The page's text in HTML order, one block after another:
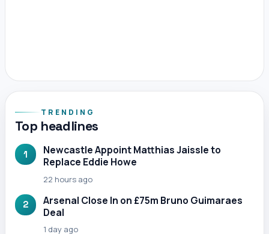
TRENDING
Top headlines
1
Newcastle Appoint Matthias Jaissle to
Replace Eddie Howe
22 hours ago
2
Arsenal Close In on £75m Bruno Guimaraes
Deal
1 day ago